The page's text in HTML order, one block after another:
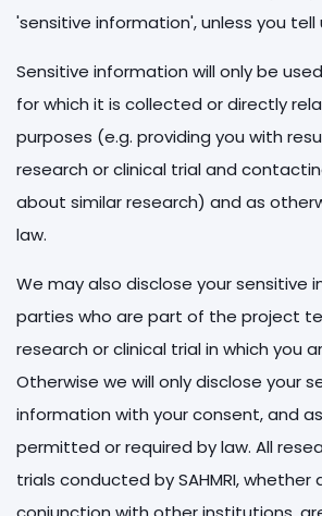
'sensitive information', unless you tell
Sensitive information will only be
for which it is collected or directly
purposes (e.g. providing you with
research or clinical trial and
about similar research) and as
law.
We may also disclose your sensitive
parties who are part of the project
research or clinical trial in which you
Otherwise we will only disclose your
information with your consent, and
permitted or required by law. All
trials conducted by SAHMRI, whether